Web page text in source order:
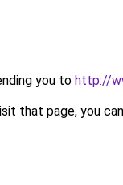
you to http://
that page, you can